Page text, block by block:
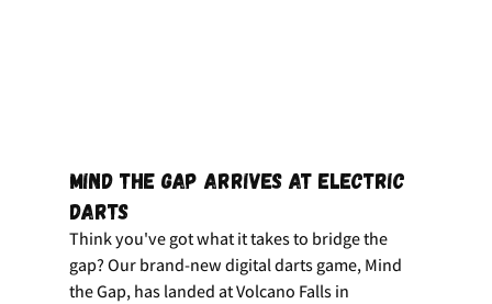
Mind the Gap Arrives at Electric
Darts
Think you've got what it takes to bridge the
gap? Our brand-new digital darts game, Mind
the Gap, has landed at Volcano Falls in